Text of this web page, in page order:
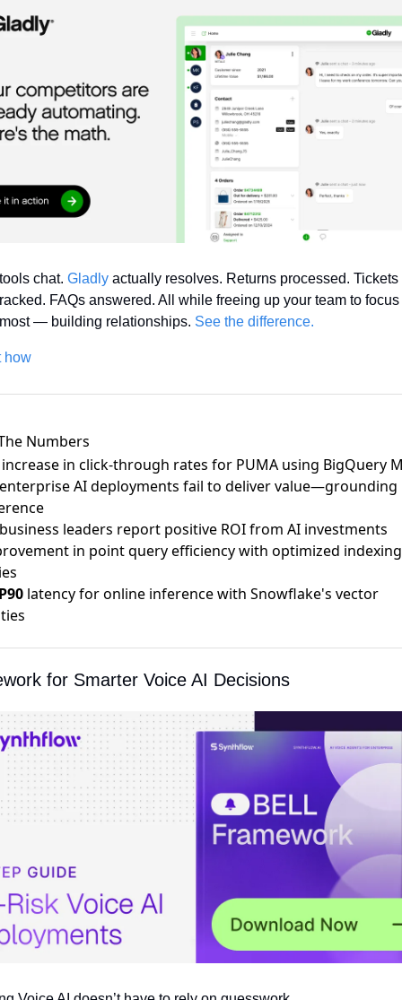
chat. Gladly actually resolves. Returns processed. Tickets
FAQs answered. All while freeing up your team to
— building relationships. See the difference.
how
Numbers
in click-through rates for PUMA using BigQuery
AI deployments fail to deliver value—grounding
leaders report positive ROIfrom AI investments
in point query efficiencywith optimized indexing
latency foronline inferencewith Snowflake's vector
for Smarter Voice AI Decisions